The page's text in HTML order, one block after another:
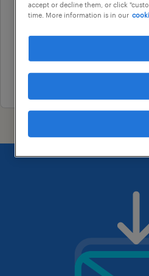
campbelltown, new
temporary
au$ 38.98 - au$
accept or decline them, or click
time. More information is in our